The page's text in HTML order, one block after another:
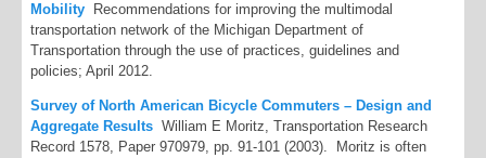
Mobility Recommendations for improving the multimodal
transportation network of the Michigan Department of
Transportation through the use of practices, guidelines and
policies; April 2012.
Survey of North American Bicycle Commuters – Design and
Aggregate Results William E Moritz, Transportation Research
Record 1578, Paper 970979, pp. 91-101 (2003). Moritz is often